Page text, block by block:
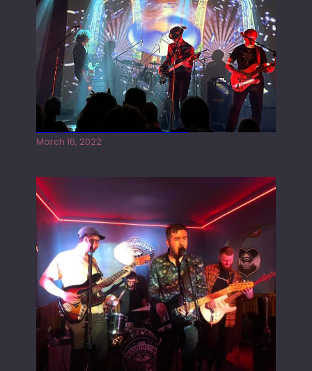
Gong live at the Rescue Rooms
March 16, 2022